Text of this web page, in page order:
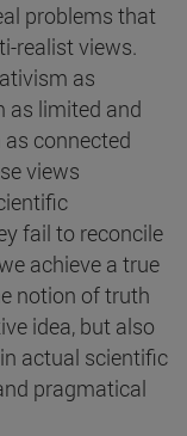
problems that
realist views.
as
as limited and
connected
views
fail to reconcile
achieve a true
notion of truth
idea, but also
actual scientific
pragmatical